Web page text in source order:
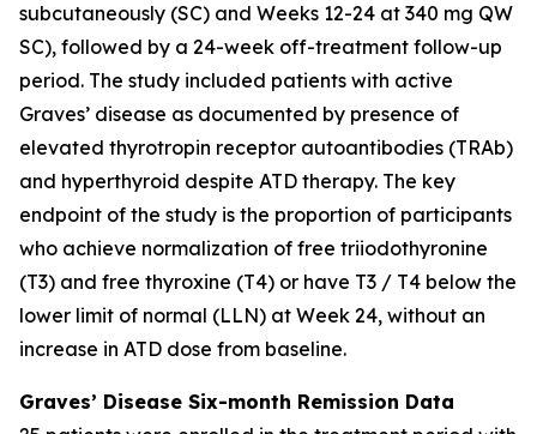
subcutaneously (SC) and Weeks 12-24 at 340 mg QW
SC), followed by a 24-week off-treatment follow-up
period. The study included patients with active
Graves’ disease as documented by presence of
elevated thyrotropin receptor autoantibodies (TRAb)
and hyperthyroid despite ATD therapy. The key
endpoint of the study is the proportion of participants
who achieve normalization of free triiodothyronine
(T3) and free thyroxine (T4) or have T3 / T4 below the
lower limit of normal (LLN) at Week 24, without an
increase in ATD dose from baseline.
Graves’ Disease Six-month Remission Data